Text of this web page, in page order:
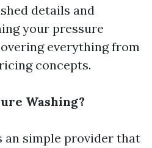
details and
your pressure
everything from
concepts.
Washing?
an simple provider that